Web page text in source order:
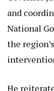
and
National
the
He